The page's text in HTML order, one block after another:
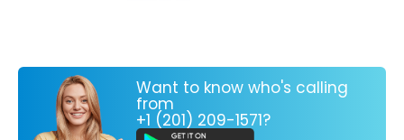
Want to know who's calling
from
+1 (201) 209-1571?